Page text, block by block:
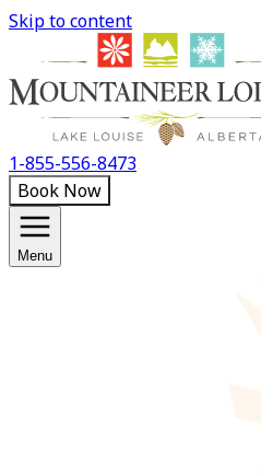
Skip to content
1-855-556-8473
Book Now
Menu